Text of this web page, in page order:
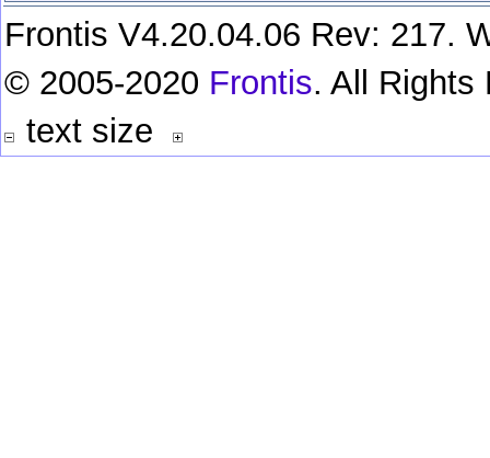
Frontis V4.20.04.06 Rev: 217.
© 2005-2020 Frontis. All Rights
text size